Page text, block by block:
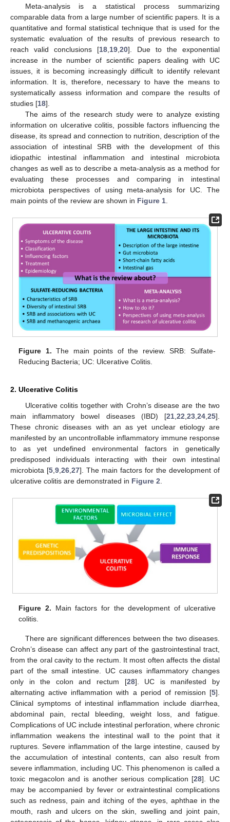
Meta-analysis is a statistical process summarizing
comparable data from a large number of scientific papers. It is a
quantitative and formal statistical technique that is used for the
systematic evaluation of the results of previous research to
reach valid conclusions [18 19 20]. Due to the exponential
increase in the number of scientific papers dealing with UC
issues, it is becoming increasingly difficult to identify relevant
information. It is, therefore, necessary to have the means to
systematically assess information and compare the results of
studies [18].
The aims of the research study were to analyze existing
information on ulcerative colitis, possible factors influencing the
disease, its spread and connection to nutrition, description of the
association of intestinal SRB with the development of this
idiopathic intestinal inflammation and intestinal microbiota
changes as well as to describe a meta-analysis as a method for
evaluating these processes and comparing in intestinal
microbiota perspectives of using meta-analysis for UC. The
main points of the review are shown in Figure 1
Figure 1. The main points of the review. SRB: Sulfate-
Reducing Bacteria; UC: Ulcerative Colitis.
2. Ulcerative Colitis
Ulcerative colitis together with Crohn’s disease are the two
main inflammatory bowel diseases (IBD) [21 22 23 24 25].
These chronic diseases with an as yet unclear etiology are
manifested by an uncontrollable inflammatory immune response
to as yet undefined environmental factors in genetically
predisposed individuals interacting with their own intestinal
microbiota [5 9 26 27]. The main factors for the development of
ulcerative colitis are demonstrated in Figure 2
Figure 2. Main factors for the development of ulcerative
colitis.
There are significant differences between the two diseases.
Crohn’s disease can affect any part of the gastrointestinal tract,
from the oral cavity to the rectum. It most often affects the distal
part of the small intestine. UC causes inflammatory changes
only in the colon and rectum [28]. UC is manifested by
alternating active inflammation with a period of remission [5].
Clinical symptoms of intestinal inflammation include diarrhea,
abdominal pain, rectal bleeding, weight loss, and fatigue.
Complications of UC include intestinal perforation, where chronic
inflammation weakens the intestinal wall to the point that it
ruptures. Severe inflammation of the large intestine, caused by
the accumulation of intestinal contents, can also result from
severe inflammation, including UC. This phenomenon is called a
toxic megacolon and is another serious complication [28]. UC
may be accompanied by fever or extraintestinal complications
such as redness, pain and itching of the eyes, aphthae in the
mouth, rash and ulcers on the skin, swelling and joint pain,